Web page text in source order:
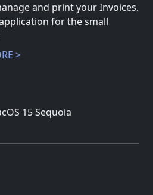
and print your Invoices.
for the small
>
15 Sequoia